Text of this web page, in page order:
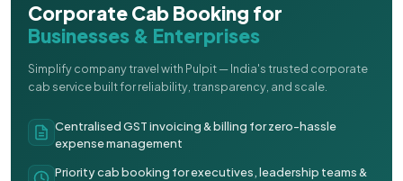
Corporate Cab Booking for
Businesses & Enterprises
Simplify company travel with Pulpit — India's trusted corporate
cab service built for reliability, transparency, and scale.
Centralised GST invoicing & billing for zero-hassle
expense management
Priority cab booking for executives, leadership teams &